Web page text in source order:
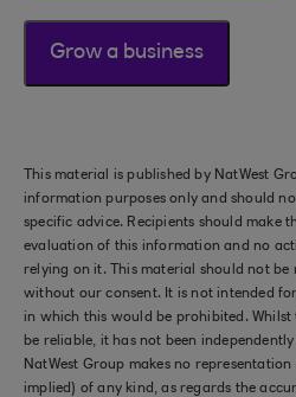
Grow a business
This material is published by NatWest
information purposes only and should
specific advice. Recipients should make
evaluation of this information and no
relying on it. This material should not be
without our consent. It is not intended
in which this would be prohibited.
be reliable, it has not been
NatWest Group makes no
implied) of any kind, as regards the